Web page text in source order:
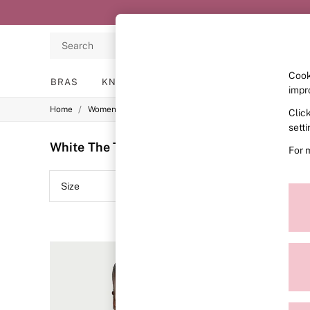
Search
BRAS KNICKERS LINGERIE
BRAS
2 Bras for £50
Bestsellers
Bridal Shop
Matching Sets
Bra Fit Guide
Gift Cards
Post Surgery
Home / Womens
White The T-Shirt Push-Up Bras
Size
For